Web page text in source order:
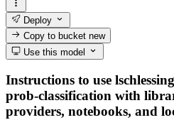
Deploy
Copy to bucketnew
Use this model
Instructions to use
prob-classification with
providers, notebooks, and